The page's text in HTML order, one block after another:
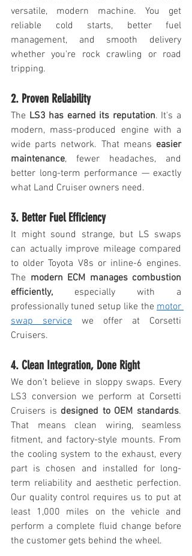
versatile, modern machine. You get
reliable cold starts, better fuel
management, and smooth delivery
whether you're rock crawling or road
tripping.
2. Proven Reliability
The LS3 has earned its reputation. It's a
modern, mass-produced engine with a
wide parts network. That means easier
maintenance, fewer headaches, and
better long-term performance — exactly
what Land Cruiser owners need.
3. Better Fuel Efficiency
It might sound strange, but LS swaps
can actually improve mileage compared
to older Toyota V8s or inline-6 engines.
The modern ECM manages combustion
efficiently, especially with a
professionally tuned setup like the motor
swap service we offer at Corsetti
Cruisers.
4. Clean Integration, Done Right
We don’t believe in sloppy swaps. Every
LS3 conversion we perform at Corsetti
Cruisers is designed to OEM standards.
That means clean wiring, seamless
fitment, and factory-style mounts. From
the cooling system to the exhaust, every
part is chosen and installed for long-
term reliability and aesthetic perfection.
Our quality control requires us to put at
least 1,000 miles on the vehicle and
perform a complete fluid change before
the customer gets behind the wheel.